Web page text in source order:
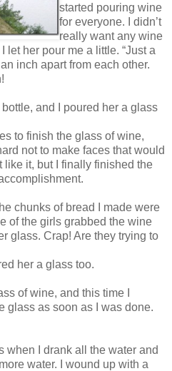
started pouring wine
for everyone. I didn’t
really want any wine
her pour me a little. “Just a
inch apart from each other.
and I poured her a glass
to finish the glass of wine,
not to make faces that would
like it, but I finally finished the
chunks of bread I made were
of the girls grabbed the wine
glass. Crap! Are they trying to
her a glass too.
of wine, and this time I
glass as soon as I was done.
when I drank all the water and
water. I wound up with a